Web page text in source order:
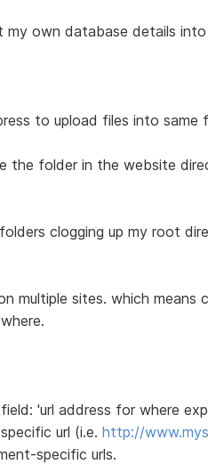
my own database details
to upload files into
the folder in the website
clogging up my root
multiple sites. which means
'url address for where
url (i.e. http://
specific urls.